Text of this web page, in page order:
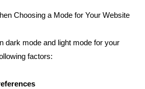
Choosing a Mode for Your Website
dark mode and light mode for your
factors: